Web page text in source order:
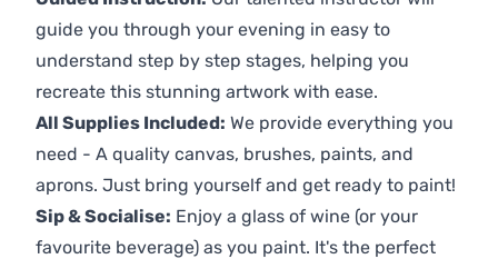
guide you through your evening in easy to
understand step by step stages, helping you
recreate this stunning artwork with ease.
All Supplies Included: We provide everything you
need - A quality canvas, brushes, paints, and
aprons. Just bring yourself and get ready to paint!
Sip & Socialise: Enjoy a glass of wine (or your
favourite beverage) as you paint. It's the perfect